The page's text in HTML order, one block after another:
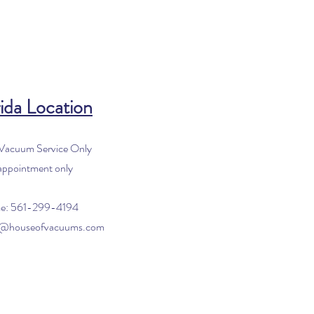
Location
Service Only
only
561-299-4194